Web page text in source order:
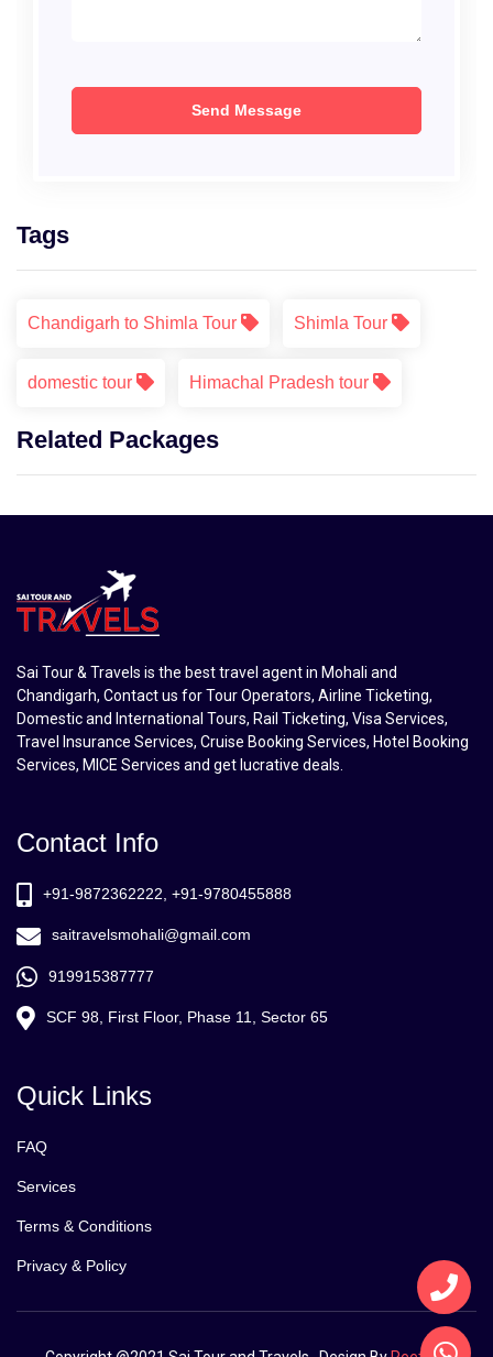
Tags
Chandigarh to Shimla Tour Shimla Tour
domestic tour Himachal Pradesh tour
Related Packages
Sai Tour & Travels is the best travel agent in Mohali and
Chandigarh, Contact us for Tour Operators, Airline Ticketing,
Domestic and International Tours, Rail Ticketing, Visa Services,
Travel Insurance Services, Cruise Booking Services, Hotel Booking
Services, MICE Services and get lucrative deals.
Contact Info
+91-9872362222, +91-9780455888
saitravelsmohali@gmail.com
919915387777
SCF 98, First Floor, Phase 11, Sector 65
Quick Links
FAQ
Services
Terms & Conditions
Privacy & Policy